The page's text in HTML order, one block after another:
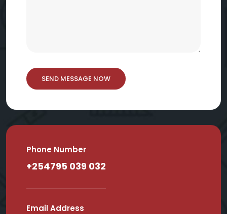
SEND MESSAGE NOW
Phone Number
+254795 039 032
Email Address